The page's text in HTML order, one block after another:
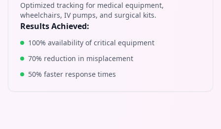
Optimized tracking for medical equipment,
wheelchairs, IV pumps, and surgical kits.
Results Achieved:
100% availability of critical equipment
70% reduction in misplacement
50% faster response times